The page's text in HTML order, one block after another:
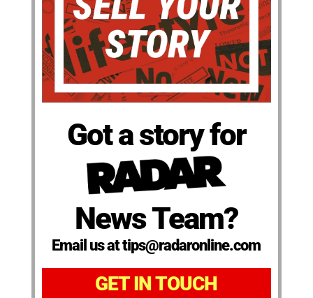
Got a story for
News Team?
Email us at tips@radaronline.com
GET IN TOUCH